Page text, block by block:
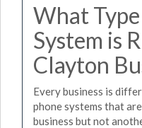
What
System is
Clayton
Every business is
phone systems that
business but not